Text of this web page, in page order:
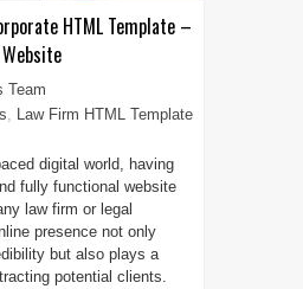
HTML Template –
Team
, Law Firm HTML Template
digital world, having
fully functional website
law firm or legal
presence not only
but also plays a
potential clients.